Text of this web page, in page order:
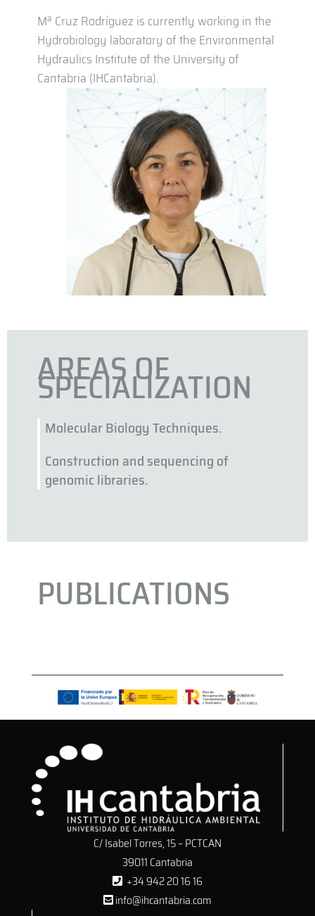
Mª Cruz Rodríguez is currently working in the
Hydrobiology laboratory of the Environmental
Hydraulics Institute of the University of
Cantabria (IHCantabria).
AREAS OF
SPECIALIZATION
Molecular Biology Techniques.
Construction and sequencing of
genomic libraries.
PUBLICATIONS
C/ Isabel Torres, 15 – PCTCAN
39011 Cantabria
+34 942 20 16 16
info@ihcantabria.com